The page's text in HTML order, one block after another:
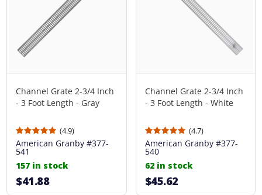
Channel Grate 2-3/4 Inch
- 3 Foot Length - Gray
(4.9)
American Granby #377-
541
157 in stock
$41.88
Channel Grate 2-3/4 Inch
- 3 Foot Length - White
(4.7)
American Granby#377-
540
62 in stock
$45.62